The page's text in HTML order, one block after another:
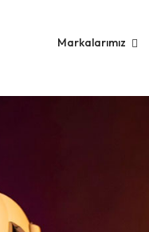
Markalarımız